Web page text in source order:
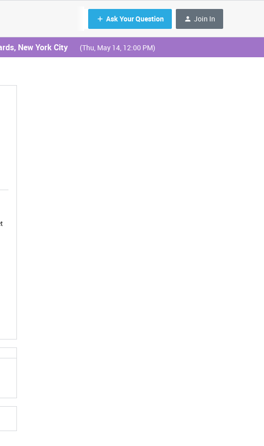
Ask Your Question Join In
New York City (Thu, May 14, 12:00 PM)